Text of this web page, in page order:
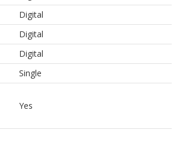
Digital
Digital
Digital
Single
Yes